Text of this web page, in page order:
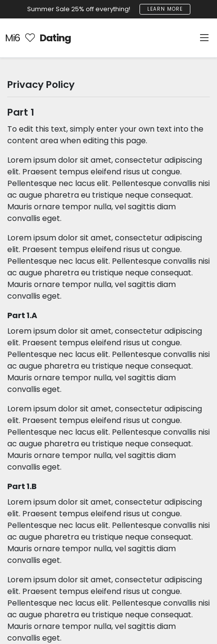
Summer Sale 25% off everything! LEARN MORE
Mi6 Dating
Privacy Policy
Part 1
To edit this text, simply enter your own text into the
content area when editing this page.
Lorem ipsum dolor sit amet, consectetur adipiscing
elit. Praesent tempus eleifend risus ut congue.
Pellentesque nec lacus elit. Pellentesque convallis nisi
ac augue pharetra eu tristique neque consequat.
Mauris ornare tempor nulla, vel sagittis diam
convallis eget.
Lorem ipsum dolor sit amet, consectetur adipiscing
elit. Praesent tempus eleifend risus ut congue.
Pellentesque nec lacus elit. Pellentesque convallis nisi
ac augue pharetra eu tristique neque consequat.
Mauris ornare tempor nulla, vel sagittis diam
convallis eget.
Part 1.A
Lorem ipsum dolor sit amet, consectetur adipiscing
elit. Praesent tempus eleifend risus ut congue.
Pellentesque nec lacus elit. Pellentesque convallis nisi
ac augue pharetra eu tristique neque consequat.
Mauris ornare tempor nulla, vel sagittis diam
convallis eget.
Lorem ipsum dolor sit amet, consectetur adipiscing
elit. Praesent tempus eleifend risus ut congue.
Pellentesque nec lacus elit. Pellentesque convallis nisi
ac augue pharetra eu tristique neque consequat.
Mauris ornare tempor nulla, vel sagittis diam
convallis eget.
Part 1.B
Lorem ipsum dolor sit amet, consectetur adipiscing
elit. Praesent tempus eleifend risus ut congue.
Pellentesque nec lacus elit. Pellentesque convallis nisi
ac augue pharetra eu tristique neque consequat.
Mauris ornare tempor nulla, vel sagittis diam
convallis eget.
Lorem ipsum dolor sit amet, consectetur adipiscing
elit. Praesent tempus eleifend risus ut congue.
Pellentesque nec lacus elit. Pellentesque convallis nisi
ac augue pharetra eu tristique neque consequat.
Mauris ornare tempor nulla, vel sagittis diam
convallis eget.